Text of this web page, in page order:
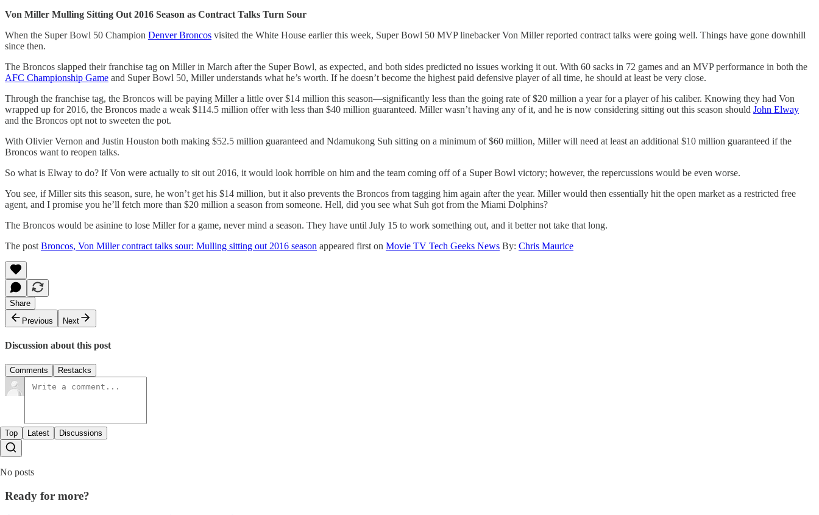
Von Miller Mulling Sitting Out 2016 Season as Contract Talks Turn Sour
When the Super Bowl 50 Champion Denver Broncos visited the White House earlier this week, Super Bowl 50 MVP linebacker Von Miller reported contract talks were going well. Things have gone downhill
since then.
The Broncos slapped their franchise tag on Miller in March after the Super Bowl, as expected, and both sides predicted no issues working it out. With 60 sacks in 72 games and an MVP performance in both the
AFC Championship Game and Super Bowl 50, Miller understands what he’s worth. If he doesn’t become the highest paid defensive player of all time, he should at least be very close.
Through the franchise tag, the Broncos will be paying Miller a little over $14 million this season—significantly less than the going rate of $20 million a year for a player of his caliber. Knowing they had Von
wrapped up for 2016, the Broncos made a weak $114.5 million offer with less than $40 million guaranteed. Miller wasn’t having any of it, and he is now considering sitting out this season should John Elway
and the Broncos opt not to sweeten the pot.
With Olivier Vernon and Justin Houston both making $52.5 million guaranteed and Ndamukong Suh sitting on a minimum of $60 million, Miller will need at least an additional $10 million guaranteed if the
Broncos want to reopen talks.
So what is Elway to do? If Von were actually to sit out 2016, it would look horrible on him and the team coming off of a Super Bowl victory; however, the repercussions would be even worse.
You see, if Miller sits this season, sure, he won’t get his $14 million, but it also prevents the Broncos from tagging him again after the year. Miller would then essentially hit the open market as a restricted free
agent, and I promise you he’ll fetch more than $20 million a season from someone. Hell, did you see what Suh got from the Miami Dolphins?
The Broncos would be asinine to lose Miller for a game, never mind a season. They have until July 15 to work something out, and it better not take that long.
The post Broncos, Von Miller contract talks sour: Mulling sitting out 2016 season appeared first on Movie TV Tech Geeks News By: Chris Maurice
Share
Previous
Next
Discussion about this post
Comments Restacks
Top Latest Discussions
No posts
Ready for more?